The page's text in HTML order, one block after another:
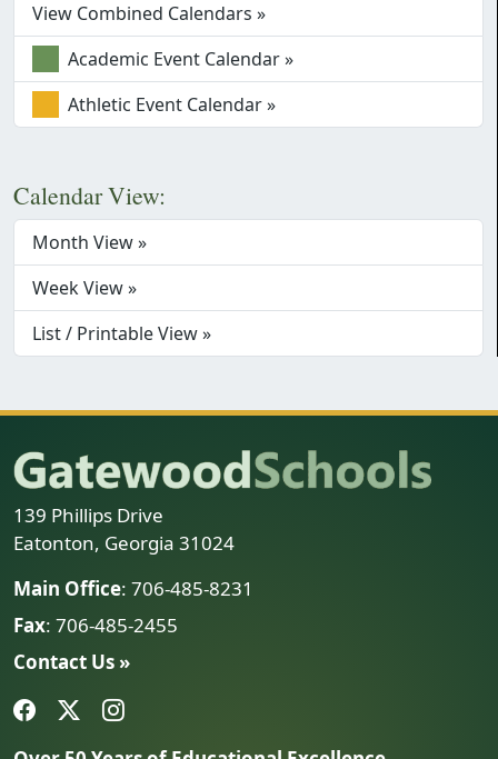
View Combined Calendars »
Academic Event Calendar »
Athletic Event Calendar »
Calendar View:
Month View »
Week View »
List / Printable View »
139 Phillips Drive
Eatonton, Georgia 31024
Main Office: 706-485-8231
Fax: 706-485-2455
Contact Us »